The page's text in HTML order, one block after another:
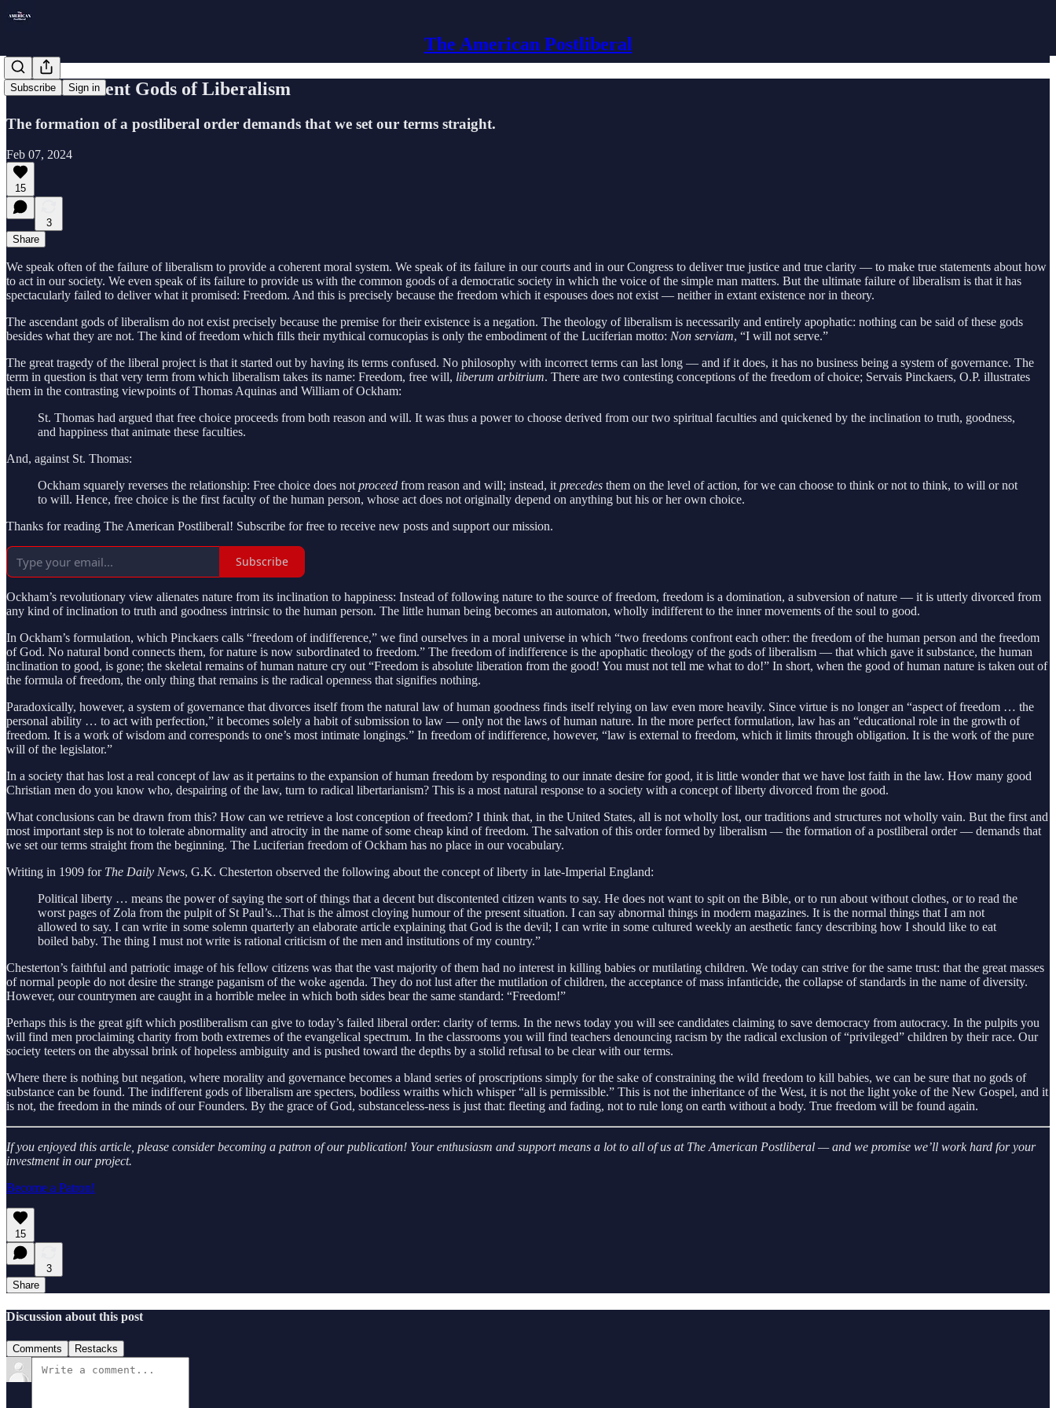
The American Postliberal
Subscribe Sign in
The Indifferent Gods of Liberalism
The formation of a postliberal order demands that we set our terms straight.
Feb 07, 2024
15
3
Share
We speak often of the failure of liberalism to provide a coherent moral system. We speak of its failure in our courts and in our Congress to deliver true justice and true clarity — to make true statements about how
to act in our society. We even speak of its failure to provide us with the common goods of a democratic society in which the voice of the simple man matters. But the ultimate failure of liberalism is that it has
spectacularly failed to deliver what it promised: Freedom. And this is precisely because the freedom which it espouses does not exist — neither in extant existence nor in theory.
The ascendant gods of liberalism do not exist precisely because the premise for their existence is a negation. The theology of liberalism is necessarily and entirely apophatic: nothing can be said of these gods
besides what they are not. The kind of freedom which fills their mythical cornucopias is only the embodiment of the Luciferian motto: Non serviam, “I will not serve.”
The great tragedy of the liberal project is that it started out by having its terms confused. No philosophy with incorrect terms can last long — and if it does, it has no business being a system of governance. The
term in question is that very term from which liberalism takes its name: Freedom, free will, liberum arbitrium. There are two contesting conceptions of the freedom of choice; Servais Pinckaers, O.P. illustrates
them in the contrasting viewpoints of Thomas Aquinas and William of Ockham:
St. Thomas had argued that free choice proceeds from both reason and will. It was thus a power to choose derived from our two spiritual faculties and quickened by the inclination to truth, goodness,
and happiness that animate these faculties.
And, against St. Thomas:
Ockham squarely reverses the relationship: Free choice does not proceed from reason and will; instead, it precedes them on the level of action, for we can choose to think or not to think, to will or not
to will. Hence, free choice is the first faculty of the human person, whose act does not originally depend on anything but his or her own choice.
Thanks for reading The American Postliberal! Subscribe for free to receive new posts and support our mission.
Subscribe
Ockham’s revolutionary view alienates nature from its inclination to happiness: Instead of following nature to the source of freedom, freedom is a domination, a subversion of nature — it is utterly divorced from
any kind of inclination to truth and goodness intrinsic to the human person. The little human being becomes an automaton, wholly indifferent to the inner movements of the soul to good.
In Ockham’s formulation, which Pinckaers calls “freedom of indifference,” we find ourselves in a moral universe in which “two freedoms confront each other: the freedom of the human person and the freedom
of God. No natural bond connects them, for nature is now subordinated to freedom.” The freedom of indifference is the apophatic theology of the gods of liberalism — that which gave it substance, the human
inclination to good, is gone; the skeletal remains of human nature cry out “Freedom is absolute liberation from the good! You must not tell me what to do!” In short, when the good of human nature is taken out of
the formula of freedom, the only thing that remains is the radical openness that signifies nothing.
Paradoxically, however, a system of governance that divorces itself from the natural law of human goodness finds itself relying on law even more heavily. Since virtue is no longer an “aspect of freedom … the
personal ability … to act with perfection,” it becomes solely a habit of submission to law — only not the laws of human nature. In the more perfect formulation, law has an “educational role in the growth of
freedom. It is a work of wisdom and corresponds to one’s most intimate longings.” In freedom of indifference, however, “law is external to freedom, which it limits through obligation. It is the work of the pure
will of the legislator.”
In a society that has lost a real concept of law as it pertains to the expansion of human freedom by responding to our innate desire for good, it is little wonder that we have lost faith in the law. How many good
Christian men do you know who, despairing of the law, turn to radical libertarianism? This is a most natural response to a society with a concept of liberty divorced from the good.
What conclusions can be drawn from this? How can we retrieve a lost conception of freedom? I think that, in the United States, all is not wholly lost, our traditions and structures not wholly vain. But the first and
most important step is not to tolerate abnormality and atrocity in the name of some cheap kind of freedom. The salvation of this order formed by liberalism — the formation of a postliberal order — demands that
we set our terms straight from the beginning. The Luciferian freedom of Ockham has no place in our vocabulary.
Writing in 1909 for The Daily News, G.K. Chesterton observed the following about the concept of liberty in late-Imperial England:
Political liberty … means the power of saying the sort of things that a decent but discontented citizen wants to say. He does not want to spit on the Bible, or to run about without clothes, or to read the
worst pages of Zola from the pulpit of St Paul’s...That is the almost cloying humour of the present situation. I can say abnormal things in modern magazines. It is the normal things that I am not
allowed to say. I can write in some solemn quarterly an elaborate article explaining that God is the devil; I can write in some cultured weekly an aesthetic fancy describing how I should like to eat
boiled baby. The thing I must not write is rational criticism of the men and institutions of my country.”
Chesterton’s faithful and patriotic image of his fellow citizens was that the vast majority of them had no interest in killing babies or mutilating children. We today can strive for the same trust: that the great masses
of normal people do not desire the strange paganism of the woke agenda. They do not lust after the mutilation of children, the acceptance of mass infanticide, the collapse of standards in the name of diversity.
However, our countrymen are caught in a horrible melee in which both sides bear the same standard: “Freedom!”
Perhaps this is the great gift which postliberalism can give to today’s failed liberal order: clarity of terms. In the news today you will see candidates claiming to save democracy from autocracy. In the pulpits you
will find men proclaiming charity from both extremes of the evangelical spectrum. In the classrooms you will find teachers denouncing racism by the radical exclusion of “privileged” children by their race. Our
society teeters on the abyssal brink of hopeless ambiguity and is pushed toward the depths by a stolid refusal to be clear with our terms.
Where there is nothing but negation, where morality and governance becomes a bland series of proscriptions simply for the sake of constraining the wild freedom to kill babies, we can be sure that no gods of
substance can be found. The indifferent gods of liberalism are specters, bodiless wraiths which whisper “all is permissible.” This is not the inheritance of the West, it is not the light yoke of the New Gospel, and it
is not, the freedom in the minds of our Founders. By the grace of God, substanceless-ness is just that: fleeting and fading, not to rule long on earth without a body. True freedom will be found again.
If you enjoyed this article, please consider becoming a patron of our publication! Your enthusiasm and support means a lot to all of us at The American Postliberal — and we promise we’ll work hard for your
investment in our project.
Become a Patron!
15
3
Share
Discussion about this post
Comments Restacks